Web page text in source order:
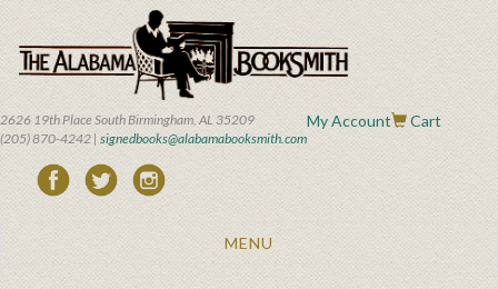
main
content
2626 19th Place South Birmingham, AL 35209
(205) 870-4242 | signedbooks@alabamabooksmith.com
My Account Cart
Toggle
MENU